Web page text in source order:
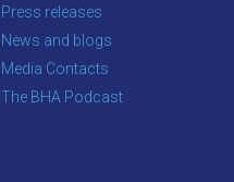
Press releases
News and blogs
Media Contacts
The BHA Podcast